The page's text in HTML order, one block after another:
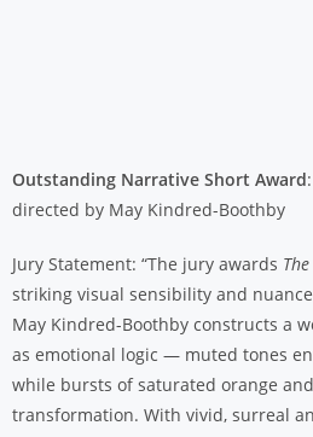
Outstanding Narrative Short Award:
directed by May Kindred-Boothby
Jury Statement: “The jury awards
striking visual sensibility and
May Kindred-Boothby constructs a
as emotional logic — muted tones
while bursts of saturated orange
transformation. With vivid, surreal